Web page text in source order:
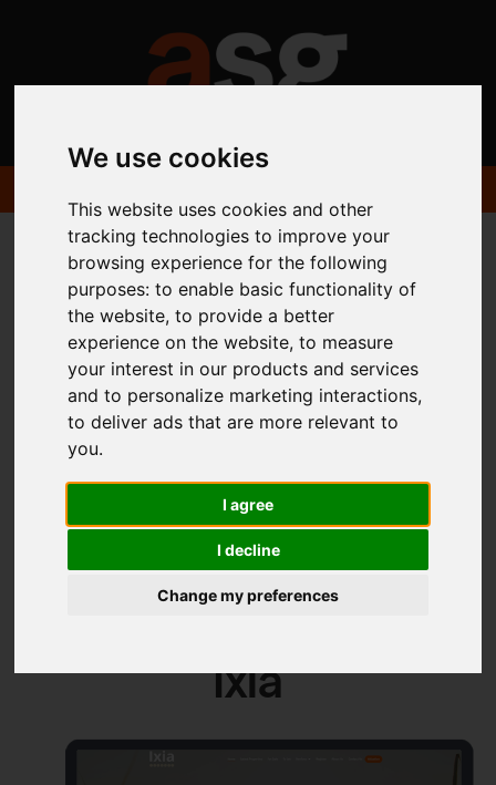
We use cookies
This website uses cookies and other
tracking technologies to improve your
browsing experience for the following
purposes:to enable basic functionality of
the website,to provide a better
experience on the website,to measure
your interest in our products and services
and to personalize marketing interactions,
to deliver ads that are more relevant to
you.
I agree
I decline
Change my preferences
Portfolio Available Themes Ixia
Available Estate
Agent Website
Themes
Ixia